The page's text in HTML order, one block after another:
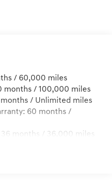
w/Chrome Tailpipe
Springs
w/Coil Springs
ABS, Front And Rear
Hold Control and
/ 60,000 miles
months / 100,000 miles
/ Unlimited miles
60 months /
months / 36,000 miles